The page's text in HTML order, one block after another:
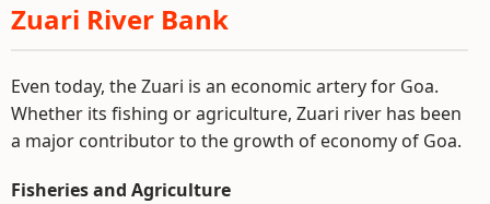
Zuari River Bank
Even today, the Zuari is an economic artery for Goa.
Whether its fishing or agriculture, Zuari river has been
a major contributor to the growth of economy of Goa.
Fisheries and Agriculture